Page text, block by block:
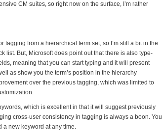
CM suites, so right now on the surface, I’m rather
tagging from a hierarchical term set, so I’m still a bit in the
list. But, Microsoft does point out that there is also type-
meaning that you can start typing and it will present
as show you the term’s position in the hierarchy
over the previous tagging, which was limited to
which is excellent in that it will suggest previously
cross-user consistency in tagging is always a boon. You
a new keyword at any time.